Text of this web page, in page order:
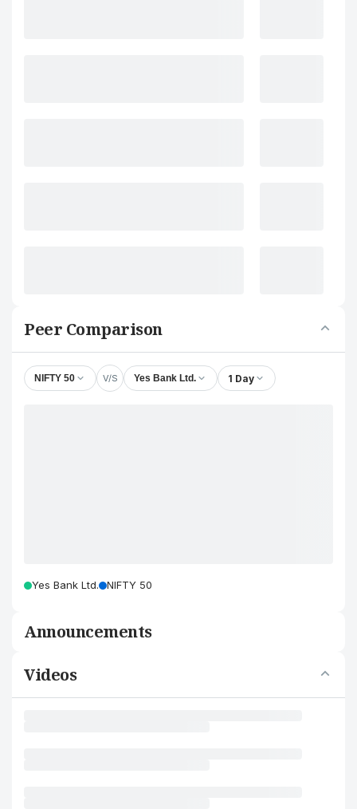
Peer Comparison
NIFTY 50 V/S Yes Bank Ltd. 1 Day
Yes Bank Ltd. NIFTY 50
Announcements
Videos